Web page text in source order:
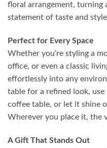
floral arrangement, turning
statement of taste and
Perfect for Every Space
Whether you’re styling a
office, or even a classic
effortlessly into any
table for a refined look,
coffee table, or let it shine
Wherever you place it, the
A Gift That Stands Out